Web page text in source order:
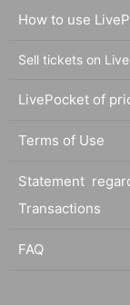
How to use
Sell tickets on
LivePocket of
Terms of Use
Statement
Transactions
FAQ